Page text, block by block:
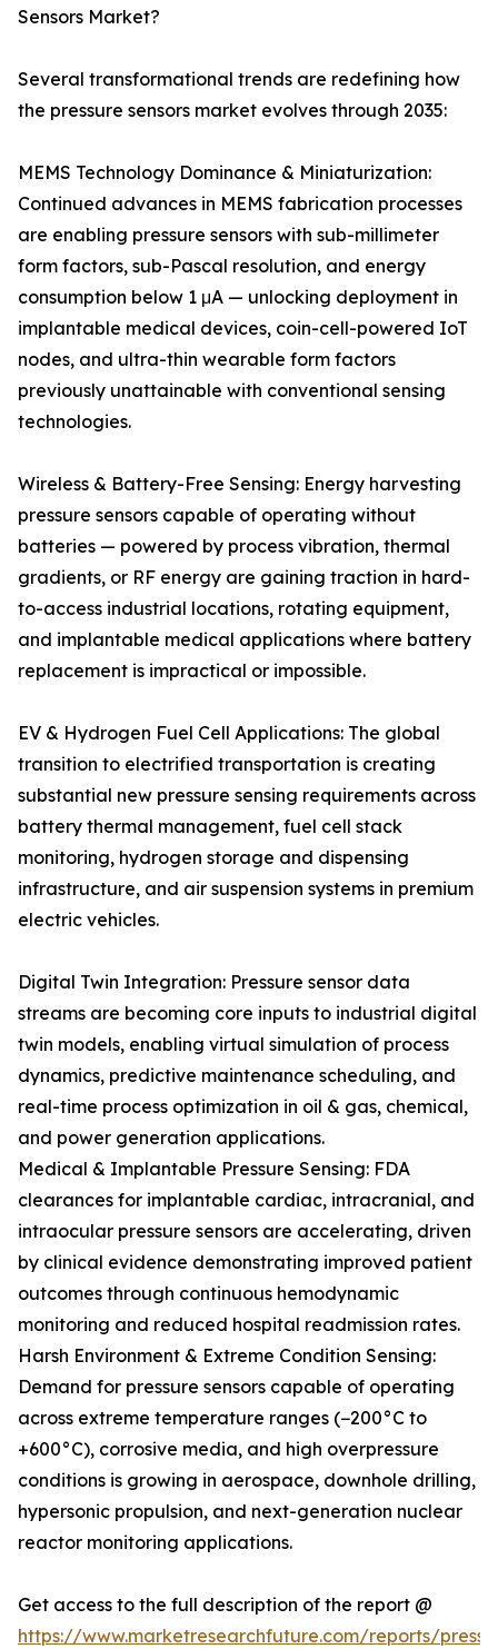
Sensors Market?
Several transformational trends are redefining how
the pressure sensors market evolves through 2035:
MEMS Technology Dominance & Miniaturization:
Continued advances in MEMS fabrication processes
are enabling pressure sensors with sub-millimeter
form factors, sub-Pascal resolution, and energy
consumption below 1 μA — unlocking deployment in
implantable medical devices, coin-cell-powered IoT
nodes, and ultra-thin wearable form factors
previously unattainable with conventional sensing
technologies.
Wireless & Battery-Free Sensing: Energy harvesting
pressure sensors capable of operating without
batteries — powered by process vibration, thermal
gradients, or RF energy are gaining traction in hard-
to-access industrial locations, rotating equipment,
and implantable medical applications where battery
replacement is impractical or impossible.
EV & Hydrogen Fuel Cell Applications: The global
transition to electrified transportation is creating
substantial new pressure sensing requirements across
battery thermal management, fuel cell stack
monitoring, hydrogen storage and dispensing
infrastructure, and air suspension systems in premium
electric vehicles.
Digital Twin Integration: Pressure sensor data
streams are becoming core inputs to industrial digital
twin models, enabling virtual simulation of process
dynamics, predictive maintenance scheduling, and
real-time process optimization in oil & gas, chemical,
and power generation applications.
Medical & Implantable Pressure Sensing: FDA
clearances for implantable cardiac, intracranial, and
intraocular pressure sensors are accelerating, driven
by clinical evidence demonstrating improved patient
outcomes through continuous hemodynamic
monitoring and reduced hospital readmission rates.
Harsh Environment & Extreme Condition Sensing:
Demand for pressure sensors capable of operating
across extreme temperature ranges (−200°C to
+600°C), corrosive media, and high overpressure
conditions is growing in aerospace, downhole drilling,
hypersonic propulsion, and next-generation nuclear
reactor monitoring applications.
Get access to the full description of the report @
https://www.marketresearchfuture.com/reports/